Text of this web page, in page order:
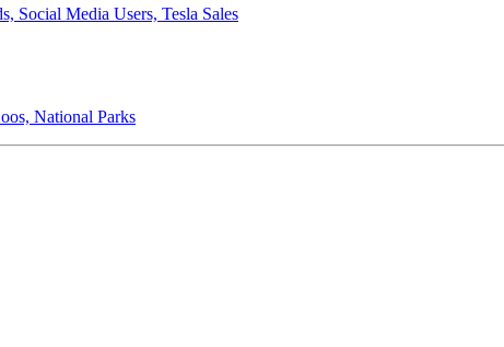
Social Media Users, Tesla Sales
National Parks